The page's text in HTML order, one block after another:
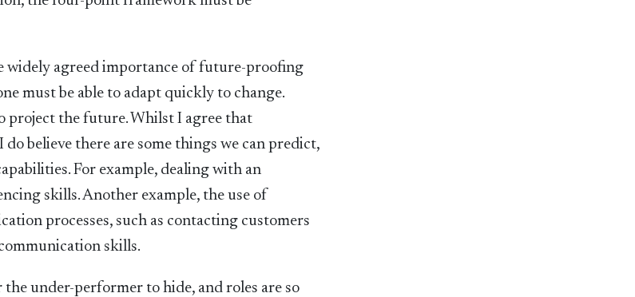
widely agreed importance of future-proofing
must be able to adapt quickly to change.
project the future. Whilst I agree that
believe there are some things we can predict,
For example, dealing with an
skills. Another example, the use of
processes, such as contacting customers
skills.
the under-performer to hide, and roles are so